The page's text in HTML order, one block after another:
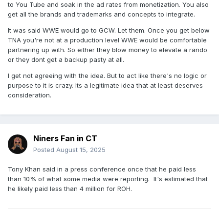
to You Tube and soak in the ad rates from monetization. You also
get all the brands and trademarks and concepts to integrate.
It was said WWE would go to GCW. Let them. Once you get below
TNA you're not at a production level WWE would be comfortable
partnering up with. So either they blow money to elevate a rando
or they dont get a backup pasty at all.
I get not agreeing with the idea. But to act like there's no logic or
purpose to it is crazy. Its a legitimate idea that at least deserves
consideration.
Niners Fan in CT
Posted August 15, 2025
Tony Khan said in a press conference once that he paid less
than 10% of what some media were reporting. It's estimated that
he likely paid less than 4 million for ROH.